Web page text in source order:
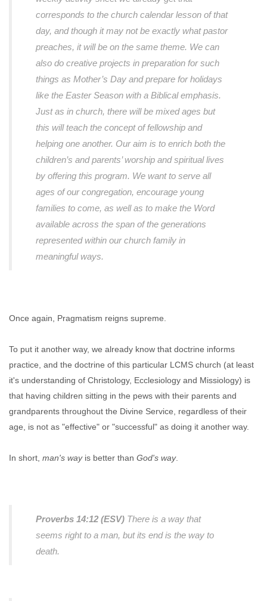
corresponds to the church calendar lesson of that
day, and though it may not be exactly what pastor
preaches, it will be on the same theme. We can
also do creative projects in preparation for such
things as Mother’s Day and prepare for holidays
like the Easter Season with a Biblical emphasis.
Just as in church, there will be mixed ages but
this will teach the concept of fellowship and
helping one another. Our aim is to enrich both the
children’s and parents’ worship and spiritual lives
by offering this program. We want to serve all
ages of our congregation, encourage young
families to come, as well as to make the Word
available across the span of the generations
represented within our church family in
meaningful ways.
Once again, Pragmatism reigns supreme.
To put it another way, we already know that doctrine informs
practice, and the doctrine of this particular LCMS church (at least
it's understanding of Christology, Ecclesiology and Missiology) is
that having children sitting in the pews with their parents and
grandparents throughout the Divine Service, regardless of their
age, is not as "effective" or "successful" as doing it another way.
In short, man's wayis better than God's way.
Proverbs 14:12 (ESV) There is a way that
seems right to a man, but its end is the way to
death.